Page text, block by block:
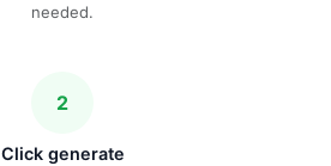
needed.
2
Click generate